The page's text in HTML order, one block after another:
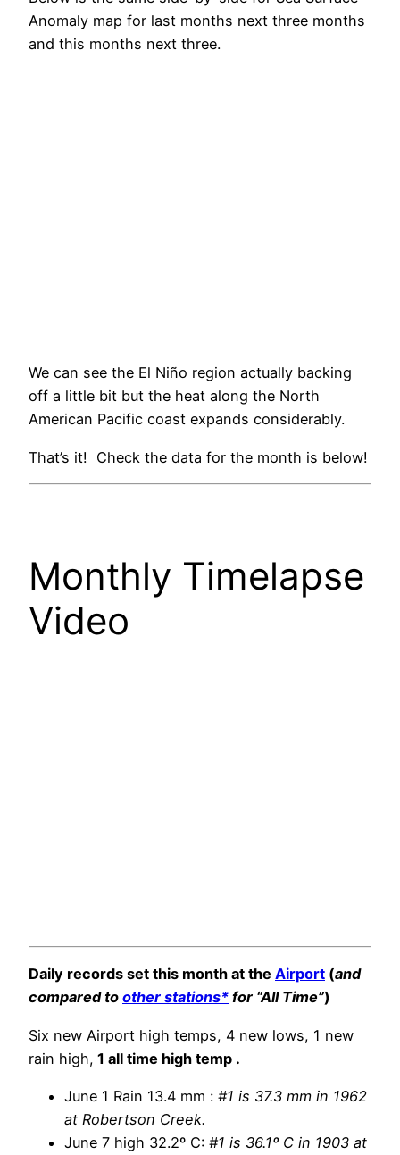
Anomaly map for last months next three months
and this months next three.
We can see the El Niño region actually backing
off a little bit but the heat along the North
American Pacific coast expands considerably.
That’s it! Check the data for the month is below!
Monthly Timelapse
Video
Daily records set this month at the Airport (and
compared to other stations* for “All Time”)
Six new Airport high temps, 4 new lows, 1 new
rain high, 1 all time high temp .
June 1 Rain 13.4 mm : #1 is 37.3 mm in 1962
at Robertson Creek.
June 7 high 32.2º C: #1 is 36.1º C in 1903 at